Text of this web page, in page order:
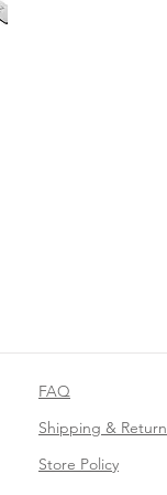
FAQ
Shipping &
Store Policy